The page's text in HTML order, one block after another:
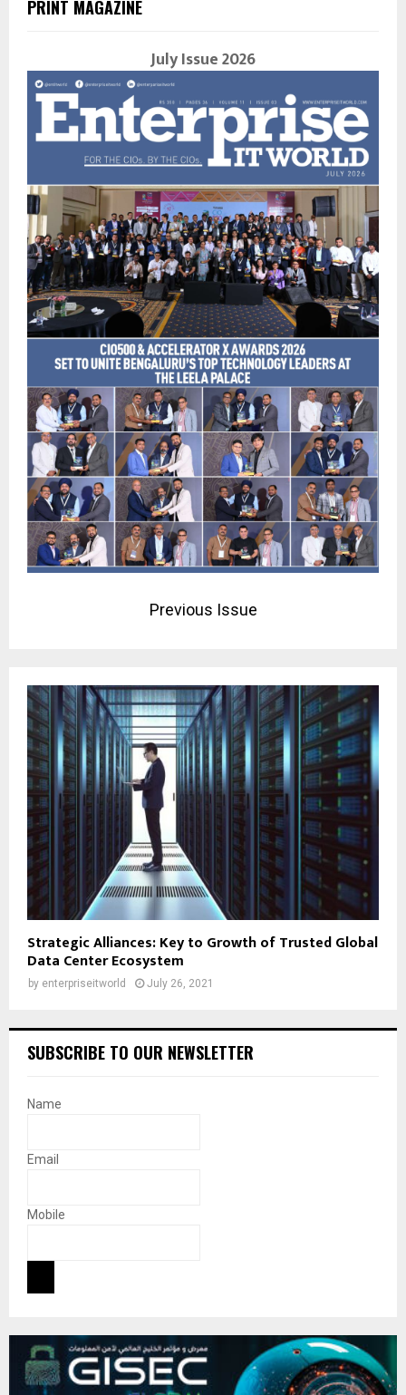
PRINT MAGAZINE
July Issue 2026
Previous Issue
Strategic Alliances: Key to Growth of Trusted Global
Data Center Ecosystem
by enterpriseitworld July 26, 2021
SUBSCRIBE TO OUR NEWSLETTER
Name
Email
Mobile